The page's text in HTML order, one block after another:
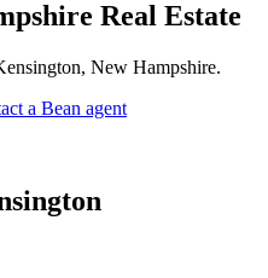
Real Estate
New Hampshire.
a Bean agent